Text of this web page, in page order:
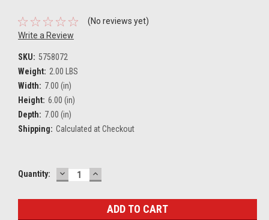
(No reviews yet)
Write a Review
SKU: 5758072
Weight: 2.00 LBS
Width: 7.00 (in)
Height: 6.00 (in)
Depth: 7.00 (in)
Shipping: Calculated at Checkout
Current
Quantity: DECREASE
QUANTITY:
INCREASE
QUANTITY: